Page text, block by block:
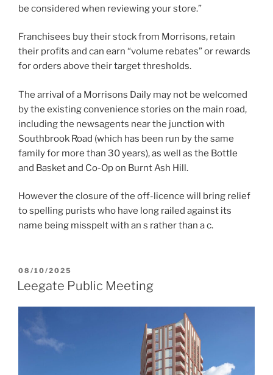
be considered when reviewing your store.”
Franchisees buy their stock from Morrisons, retain
their profits and can earn “volume rebates” or rewards
for orders above their target thresholds.
The arrival of a Morrisons Daily may not be welcomed
by the existing convenience stories on the main road,
including the newsagents near the junction with
Southbrook Road (which has been run by the same
family for more than 30 years), as well as the Bottle
and Basket and Co-Op on Burnt Ash Hill.
However the closure of the off-licence will bring relief
to spelling purists who have long railed against its
name being misspelt with an s rather than a c.
POSTED
ON
08/10/2025
Leegate Public Meeting